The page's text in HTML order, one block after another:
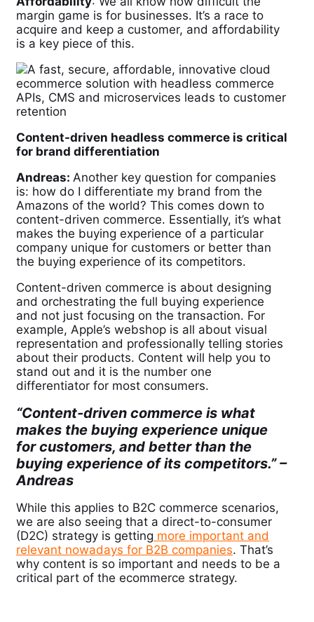
margin game is for businesses. It’s a race to
acquire and keep a customer, and affordability
is a key piece of this.
Content-driven headless commerce is critical
for brand differentiation
Andreas: Another key question for companies
is: how do I differentiate my brand from the
Amazons of the world? This comes down to
content-driven commerce. Essentially, it’s what
makes the buying experience of a particular
company unique for customers or better than
the buying experience of its competitors.
Content-driven commerce is about designing
and orchestrating the full buying experience
and not just focusing on the transaction. For
example, Apple’s webshop is all about visual
representation and professionally telling stories
about their products. Content will help you to
stand out and it is the number one
differentiator for most consumers.
“Content-driven commerce is what
makes the buying experience unique
for customers, and better than the
buying experience of its competitors.” –
Andreas
While this applies to B2C commerce scenarios,
we are also seeing that a direct-to-consumer
(D2C) strategy is getting more important and
relevant nowadays for B2B companies. That’s
why content is so important and needs to be a
critical part of the ecommerce strategy.